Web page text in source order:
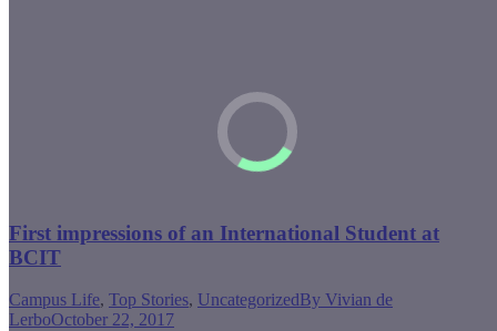
First impressions of an International Student at
BCIT
Campus Life, Top Stories, UncategorizedBy Vivian de
LerboOctober 22, 2017